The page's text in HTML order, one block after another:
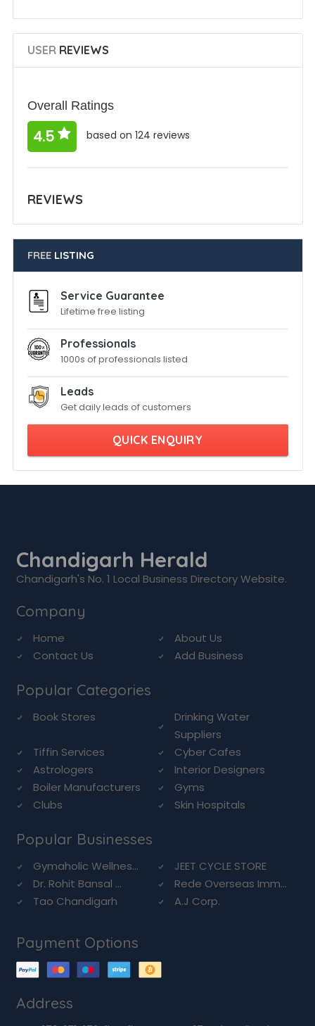
USERREVIEWS
Overall Ratings
4.5 based on 124 reviews
REVIEWS
FREELISTING
Service Guarantee
Lifetime free listing
Professionals
1000s of professionals listed
Leads
Get daily leads of customers
QUICK ENQUIRY
Chandigarh Herald
Chandigarh's No. 1 Local Business Directory Website.
Company
Home
About Us
Contact Us
Add Business
Popular Categories
Book Stores
Drinking Water
Suppliers
Tiffin Services
Cyber Cafes
Astrologers
Interior Designers
Boiler Manufacturers
Gyms
Clubs
Skin Hospitals
Popular Businesses
Gymaholic Wellnes...
JEET CYCLE STORE
Dr. Rohit Bansal ...
Rede Overseas Imm...
Tao Chandigarh
A.J Corp.
Payment Options
Address